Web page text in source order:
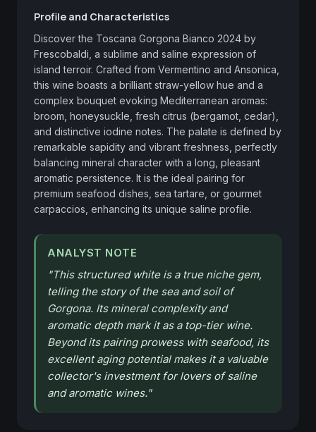
Profile and Characteristics
Discover the Toscana Gorgona Bianco 2024 by
Frescobaldi, a sublime and saline expression of
island terroir. Crafted from Vermentino and Ansonica,
this wine boasts a brilliant straw-yellow hue and a
complex bouquet evoking Mediterranean aromas:
broom, honeysuckle, fresh citrus (bergamot, cedar),
and distinctive iodine notes. The palate is defined by
remarkable sapidity and vibrant freshness, perfectly
balancing mineral character with a long, pleasant
aromatic persistence. It is the ideal pairing for
premium seafood dishes, sea tartare, or gourmet
carpaccios, enhancing its unique saline profile.
ANALYST NOTE
"This structured white is a true niche gem,
telling the story of the sea and soil of
Gorgona. Its mineral complexity and
aromatic depth mark it as a top-tier wine.
Beyond its pairing prowess with seafood, its
excellent aging potential makes it a valuable
collector's investment for lovers of saline
and aromatic wines."